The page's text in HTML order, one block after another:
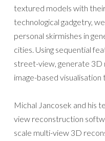
textured models with
technological gadgetry,
personal skirmishes in
cities. Using sequential
street-view, generate 3D
image-based visualisation
Michal Jancosek and his
view reconstruction
scale multi-view 3D